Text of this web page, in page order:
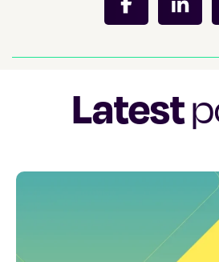
Latest